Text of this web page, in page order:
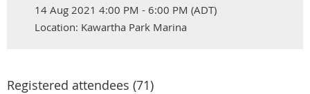
14 Aug 2021 4:00 PM - 6:00 PM (ADT)
Location: Kawartha Park Marina
Registered attendees (71)